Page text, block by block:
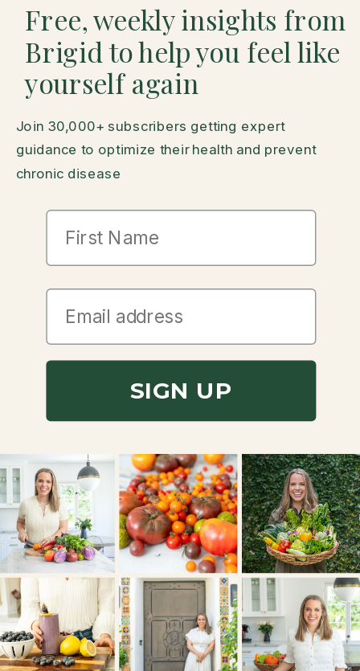
Join 30,000+ subscribers getting expert
guidance to optimize their health and prevent
chronic disease
Free, weekly insights from
Brigid to help you feel like
yourself again
First Name
SIGN UP